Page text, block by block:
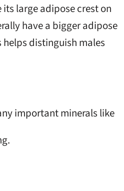
large adipose crest on
have a bigger adipose
distinguish males
important minerals like